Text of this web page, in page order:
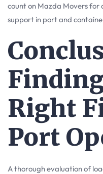
count on Mazda Movers
support in port and
Right
Port
A thorough evaluation of